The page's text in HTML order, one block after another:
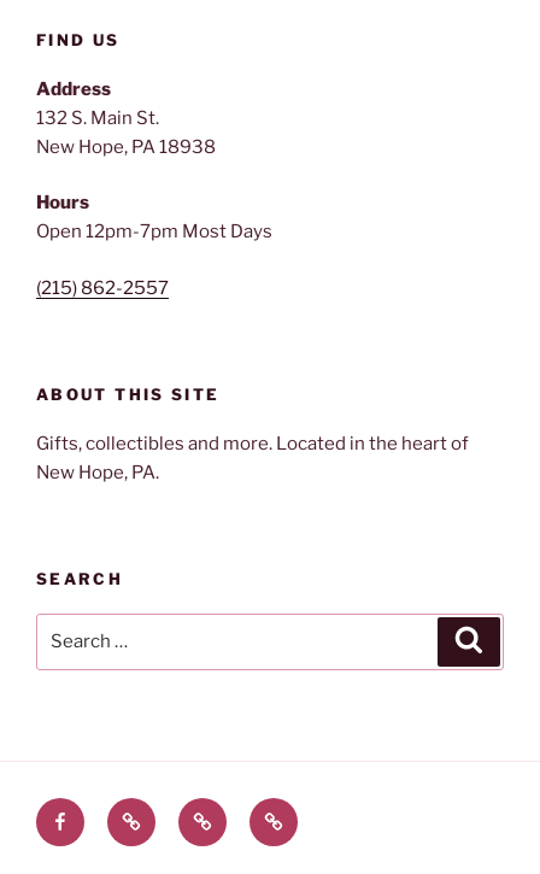
FIND US
Address
132 S. Main St.
New Hope, PA 18938
Hours
Open 12pm-7pm Most Days
(215) 862-2557
ABOUT THIS SITE
Gifts, collectibles and more. Located in the heart of
New Hope, PA.
SEARCH
FacebookTwitter InstagramEmail